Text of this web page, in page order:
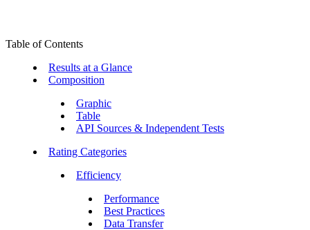
Table of Contents
Results at a Glance
Composition
Graphic
Table
API Sources & Independent Tests
Rating Categories
Efficiency
Performance
Best Practices
Data Transfer